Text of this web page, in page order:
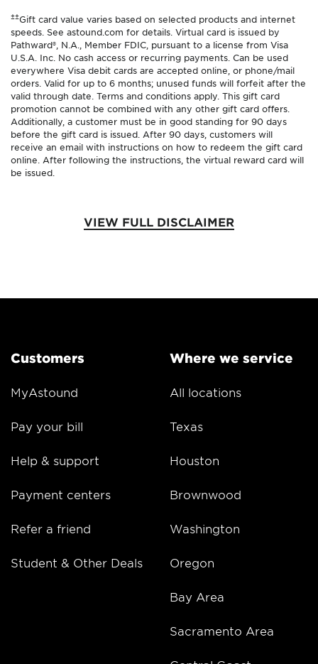
±±Gift card value varies based on selected products and internet
speeds. See astound.com for details. Virtual card is issued by
Pathward®, N.A., Member FDIC, pursuant to a license from Visa
U.S.A. Inc. No cash access or recurring payments. Can be used
everywhere Visa debit cards are accepted online, or phone/mail
orders. Valid for up to 6 months; unused funds will forfeit after the
valid through date. Terms and conditions apply. This gift card
promotion cannot be combined with any other gift card offers.
Additionally, a customer must be in good standing for 90 days
before the gift card is issued. After 90 days, customers will
receive an email with instructions on how to redeem the gift card
online. After following the instructions, the virtual reward card will
be issued.
VIEW FULL DISCLAIMER
Customers
MyAstound
Pay your bill
Help & support
Payment centers
Refer a friend
Student & Other Deals
Where we service
All locations
Texas
Houston
Brownwood
Washington
Oregon
Bay Area
Sacramento Area